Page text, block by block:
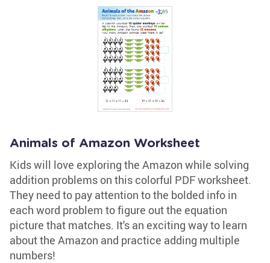
Animals of Amazon Worksheet
Kids will love exploring the Amazon while solving
addition problems on this colorful PDF worksheet.
They need to pay attention to the bolded info in
each word problem to figure out the equation
picture that matches. It's an exciting way to learn
about the Amazon and practice adding multiple
numbers!